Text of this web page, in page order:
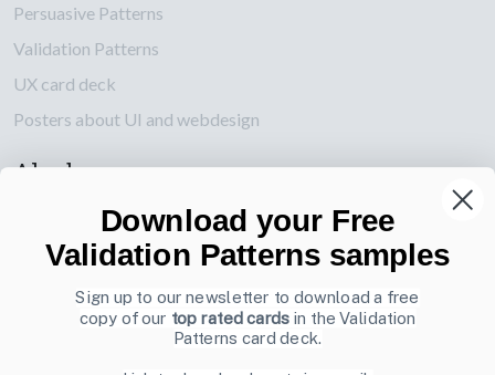
Persuasive Patterns
Validation Patterns
UX card deck
Posters about UI and webdesign
Also by us
UI Design Patterns
Subscribe to our newsletter
Download your Free
Validation Patterns samples
Sign up to our newsletter to download a free
copy of our top rated cards in the Validation
Patterns card deck.